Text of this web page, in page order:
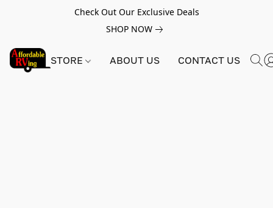
Check Out Our Exclusive Deals
SHOP NOW
STORE ABOUT US CONTACT US